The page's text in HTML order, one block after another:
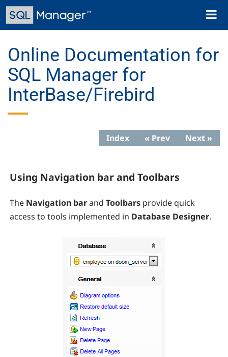
Skip
main
Toggle
Online Documentation for
SQL Manager for
InterBase/Firebird
Index « Prev Next »
Using Navigation bar and Toolbars
The Navigation barand Toolbars provide quick
access to tools implemented in Database Designer.